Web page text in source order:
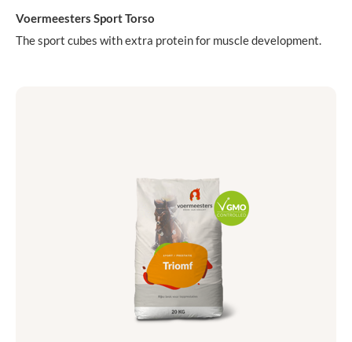
Voermeesters Sport Torso
The sport cubes with extra protein for muscle development.